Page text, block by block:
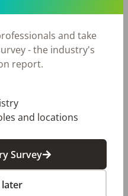
Chicago, IL
Nashville, TN
Buford, GA
and take
- the industry's
report.
and locations
Survey